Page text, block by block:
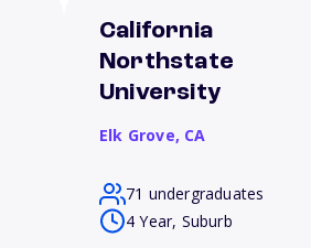
California
Northstate
University
Elk Grove, CA
71 undergraduates
4 Year, Suburb